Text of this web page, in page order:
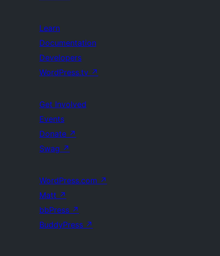
Learn
Documentation
Developers
WordPress.tv ↗
Get Involved
Events
Donate ↗
Swag ↗
WordPress.com ↗
Matt ↗
bbPress ↗
BuddyPress ↗